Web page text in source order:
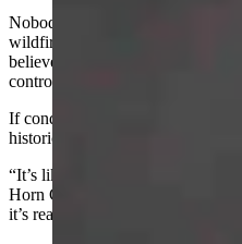
Nobody in
wildfire response this early in the
believed to be a human-caused
controlled fires were prohibited.
If conditions remain as they are
historically bad fire season.
“It’s like a tinderbox out there,”
Horn County Sheriff’s Office.
it’s really dry out there.”